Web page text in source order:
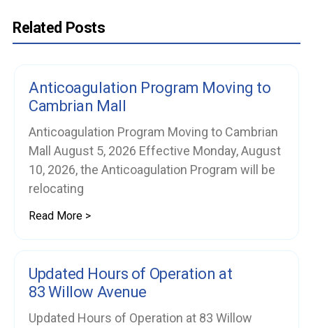
Related Posts
Anticoagulation Program Moving to
Cambrian Mall
Anticoagulation Program Moving to Cambrian
Mall August 5, 2026 Effective Monday, August
10, 2026, the Anticoagulation Program will be
relocating
Read More >
Updated Hours of Operation at
83 Willow Avenue
Updated Hours of Operation at 83 Willow